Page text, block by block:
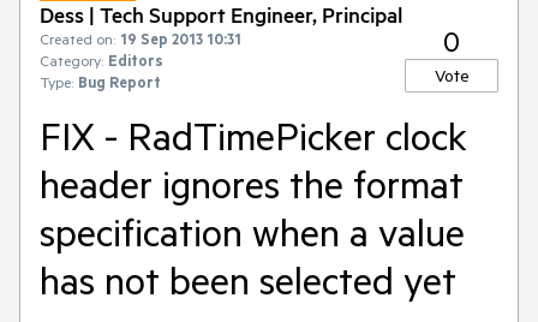
Dess | Tech Support Engineer, Principal
Created on: 19 Sep 2013 10:31
Category: Editors
Type: Bug Report
0
Vote
FIX - RadTimePicker clock
header ignores the format
specification when a value
has not been selected yet